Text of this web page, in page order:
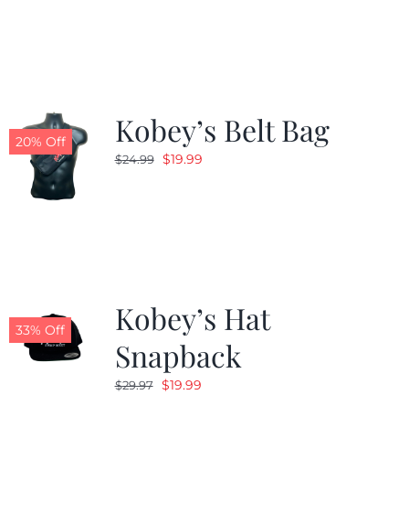
20% Off Kobey’s Belt Bag
$24.99 Original
$19.99Current
33% Off
Kobey’s Hat
Snapback
$29.97 Original
$19.99Current